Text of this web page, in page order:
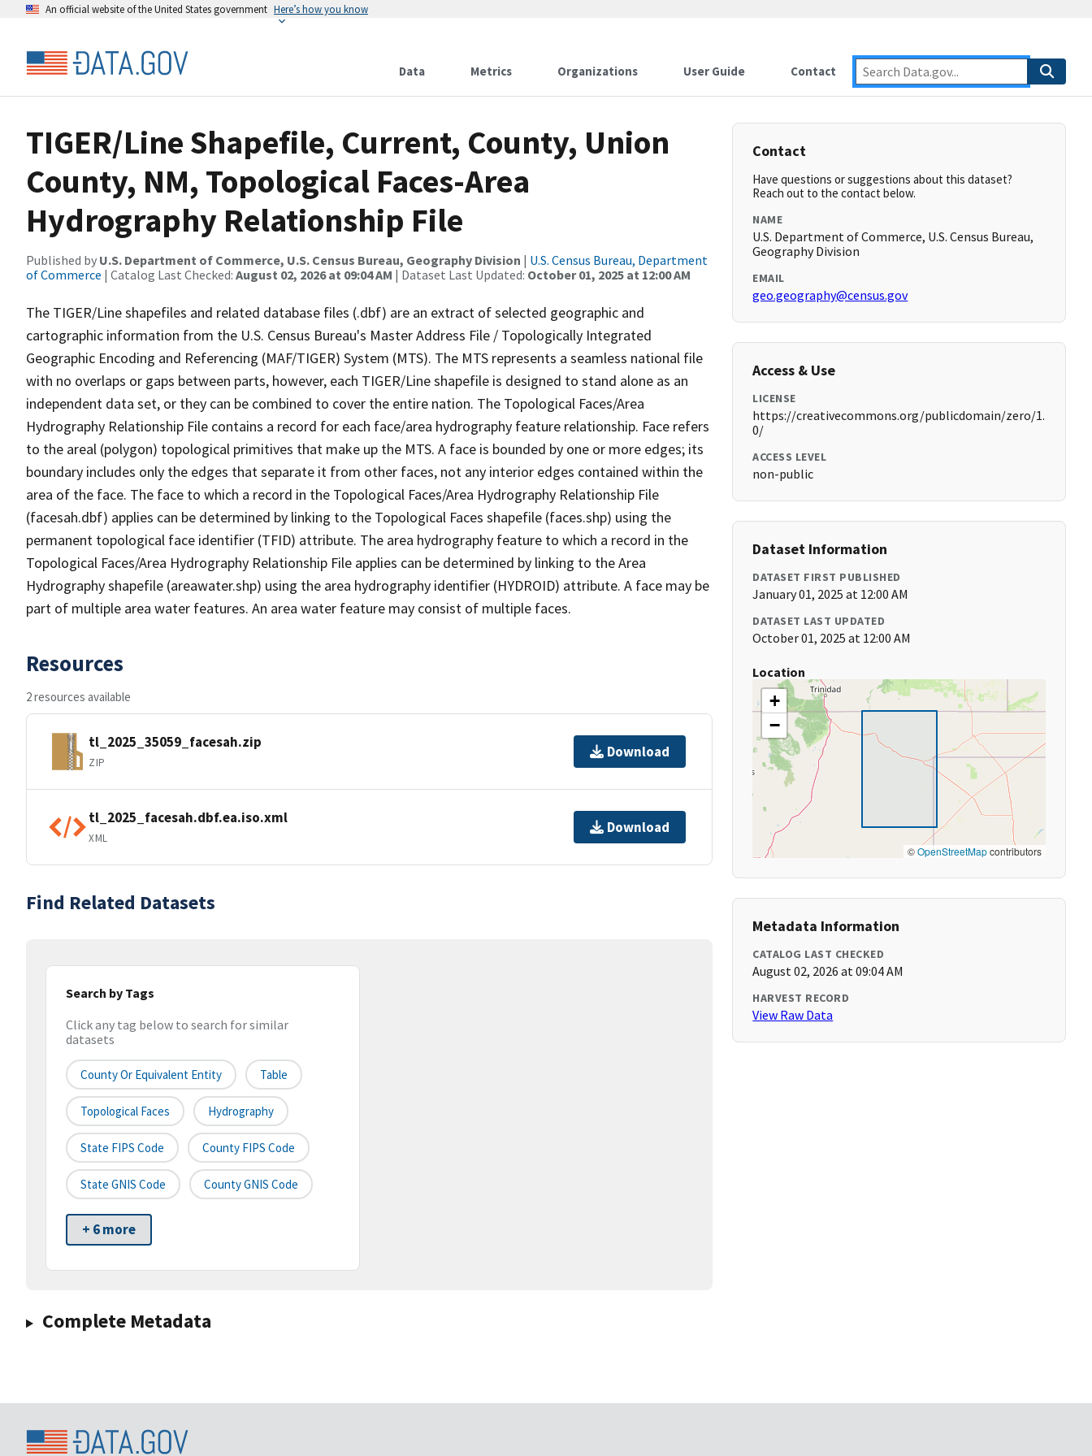
An official website of the United States government Here’s how you know
Data Metrics Organizations User Guide Contact
TIGER/Line Shapefile, Current, County, Union
County, NM, Topological Faces-Area
Hydrography Relationship File
Published by U.S. Department of Commerce, U.S. Census Bureau, Geography Division | U.S. Census Bureau, Department
of Commerce | Catalog Last Checked: August 02, 2026 at 09:04 AM | Dataset Last Updated: October 01, 2025 at 12:00 AM
The TIGER/Line shapefiles and related database files (.dbf) are an extract of selected geographic and
cartographic information from the U.S. Census Bureau's Master Address File / Topologically Integrated
Geographic Encoding and Referencing (MAF/TIGER) System (MTS). The MTS represents a seamless national file
with no overlaps or gaps between parts, however, each TIGER/Line shapefile is designed to stand alone as an
independent data set, or they can be combined to cover the entire nation. The Topological Faces/Area
Hydrography Relationship File contains a record for each face/area hydrography feature relationship. Face refers
to the areal (polygon) topological primitives that make up the MTS. A face is bounded by one or more edges; its
boundary includes only the edges that separate it from other faces, not any interior edges contained within the
area of the face. The face to which a record in the Topological Faces/Area Hydrography Relationship File
(facesah.dbf) applies can be determined by linking to the Topological Faces shapefile (faces.shp) using the
permanent topological face identifier (TFID) attribute. The area hydrography feature to which a record in the
Topological Faces/Area Hydrography Relationship File applies can be determined by linking to the Area
Hydrography shapefile (areawater.shp) using the area hydrography identifier (HYDROID) attribute. A face may be
part of multiple area water features. An area water feature may consist of multiple faces.
Resources
2 resources available
tl_2025_35059_facesah.zip
ZIP
Download
tl_2025_facesah.dbf.ea.iso.xml
XML
Download
Find Related Datasets
Search by Tags
Click any tag below to search for similar
datasets
County Or Equivalent Entity Table
Topological Faces Hydrography
State FIPS Code County FIPS Code
State GNIS Code County GNIS Code
+ 6 more
Complete Metadata
Contact
Have questions or suggestions about this dataset?
Reach out to the contact below.
NAME
U.S. Department of Commerce, U.S. Census Bureau,
Geography Division
EMAIL
geo.geography@census.gov
Access & Use
LICENSE
https://creativecommons.org/publicdomain/zero/1.
0/
ACCESS LEVEL
non-public
Dataset Information
DATASET FIRST PUBLISHED
January 01, 2025 at 12:00 AM
DATASET LAST UPDATED
October 01, 2025 at 12:00 AM
Location
+
−
©OpenStreetMapcontributors
Metadata Information
CATALOG LAST CHECKED
August 02, 2026 at 09:04 AM
HARVEST RECORD
View Raw Data